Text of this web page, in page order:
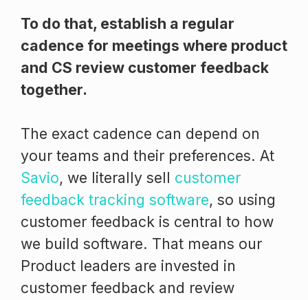
To do that, establish a regular
cadence for meetings where product
and CS review customer feedback
together.
The exact cadence can depend on
your teams and their preferences. At
Savio, we literally sell customer
feedback tracking software, so using
customer feedback is central to how
we build software. That means our
Product leaders are invested in
customer feedback and review